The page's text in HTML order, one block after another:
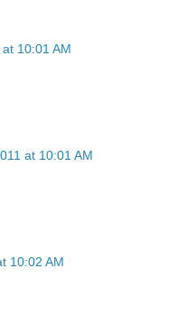
10:01 AM
at 10:01 AM
10:02 AM